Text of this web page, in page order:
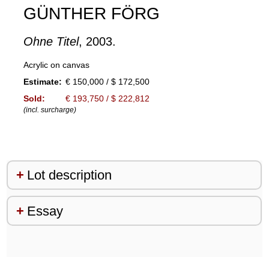
GÜNTHER FÖRG
Ohne Titel, 2003.
Acrylic on canvas
Estimate: € 150,000 / $ 172,500
Sold:
€ 193,750 / $ 222,812
(incl. surcharge)
Lot description
Essay